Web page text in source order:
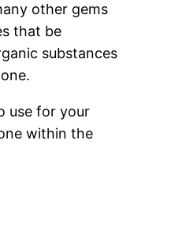
other gems
that be
substances
use for your
within the